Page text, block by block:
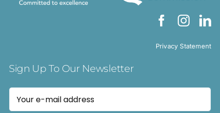
Privacy Statement
Sign Up To Our Newsletter